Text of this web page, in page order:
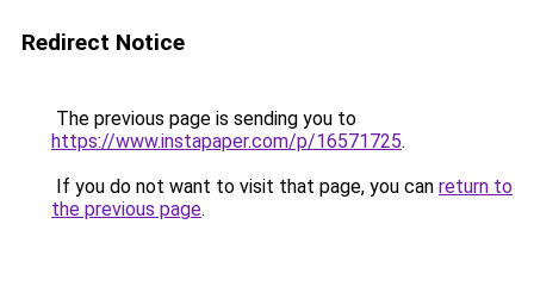
Redirect Notice
The previous page is sending you to
https://www.instapaper.com/p/16571725.
If you do not want to visit that page, you can return to
the previous page.